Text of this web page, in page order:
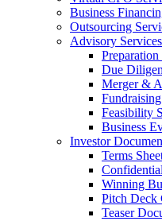
Business
Outsourcing
Advisory Services
Due
Merger &
Fundraising
Feasibility
Business
Investor
Terms
Winning
Pitch Deck
Teaser